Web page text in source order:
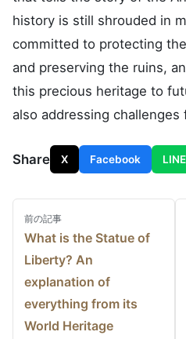
history is still shrouded in
committed to protecting
and preserving the ruins,
this precious heritage to
also addressing
Share X Facebook LINE
Post
navigation
前の記事
What is the Statue of
Liberty? An
explanation of
everything from its
World Heritage